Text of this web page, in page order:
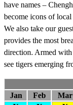
have names –
become icons of
We also take our
provides the most
direction. Armed with
see tigers emerging
Jan
Feb Mar